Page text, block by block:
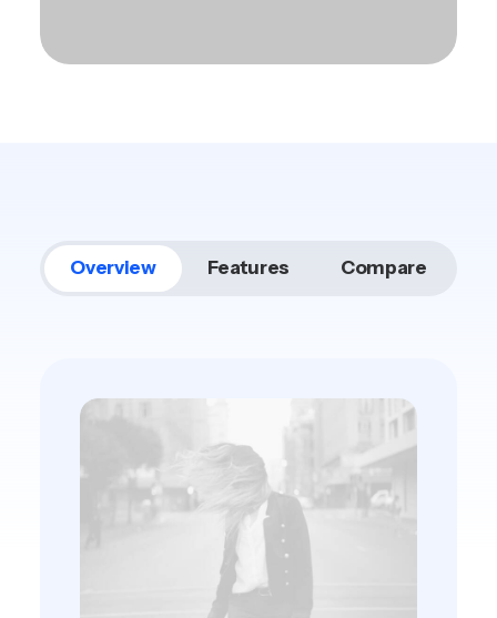
Overview Features Compare